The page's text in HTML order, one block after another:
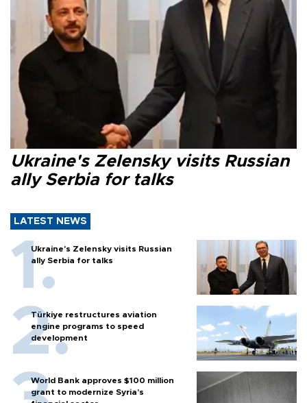
Ukraine's Zelensky visits Russian
ally Serbia for talks
LATEST NEWS
Ukraine's Zelensky visits Russian
ally Serbia for talks
Türkiye restructures aviation
engine programs to speed
development
World Bank approves $100 million
grant to modernize Syria’s